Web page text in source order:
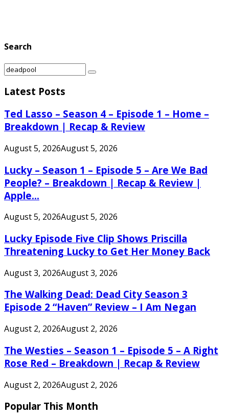
Search
Search
for:
Search
Latest Posts
Ted Lasso – Season 4 – Episode 1 – Home –
Breakdown | Recap & Review
August 5, 2026August 5, 2026
Lucky – Season 1 – Episode 5 – Are We Bad
People? – Breakdown | Recap & Review |
Apple...
August 5, 2026August 5, 2026
Lucky Episode Five Clip Shows Priscilla
Threatening Lucky to Get Her Money Back
August 3, 2026August 3, 2026
The Walking Dead: Dead City Season 3
Episode 2 “Haven” Review – I Am Negan
August 2, 2026August 2, 2026
The Westies – Season 1 – Episode 5 – A Right
Rose Red – Breakdown | Recap & Review
August 2, 2026August 2, 2026
Popular This Month